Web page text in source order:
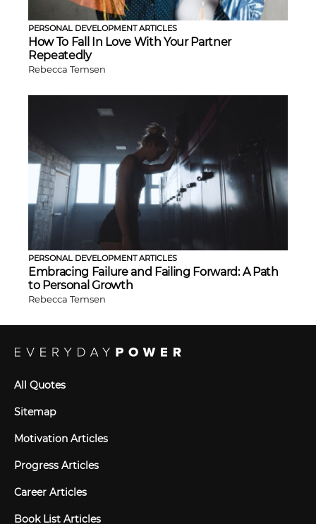
PERSONAL DEVELOPMENT ARTICLES
How To Fall In Love With Your Partner
Repeatedly
Rebecca Temsen
PERSONAL DEVELOPMENT ARTICLES
Embracing Failure and Failing Forward: A Path
to Personal Growth
Rebecca Temsen
All Quotes
Sitemap
Motivation Articles
Progress Articles
Career Articles
Book List Articles